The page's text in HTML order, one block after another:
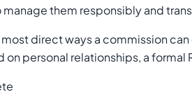
them responsibly and
direct ways a commission
personal relationships, a formal